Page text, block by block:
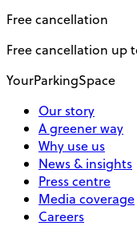
Free cancellation
Free cancellation up
YourParkingSpace
Our story
A greener way
Why use us
News & insights
Press centre
Media coverage
Careers